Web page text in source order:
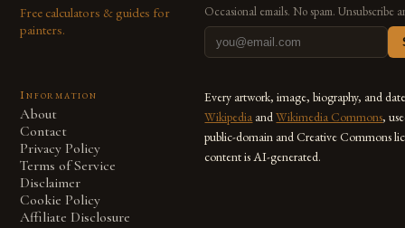
Free calculators & guides for
painters.
Occasional emails. No spam. Unsubscribe
Information
About
Contact
Privacy Policy
Terms of Service
Disclaimer
Cookie Policy
Affiliate Disclosure
Every artwork, image, biography, and
Wikipedia andWikimedia Commons,
public-domain and Creative Commons
content is AI-generated.